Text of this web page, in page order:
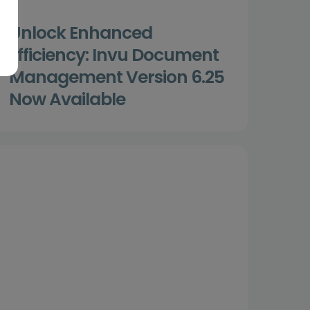
Unlock Enhanced
Efficiency: Invu Document
Management Version 6.25
Now Available